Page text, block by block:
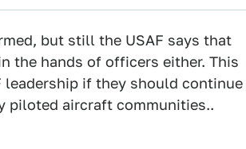
but still the USAF says that
the hands of officers either. This
if they should continue
piloted aircraft communities..